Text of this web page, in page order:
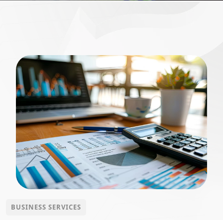
BUSINESS SERVICES